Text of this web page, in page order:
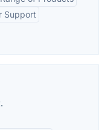
Support